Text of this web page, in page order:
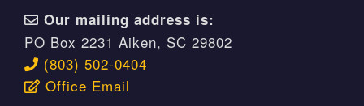
Our mailing address is:
PO Box 2231 Aiken, SC 29802
(803) 502-0404
Office Email